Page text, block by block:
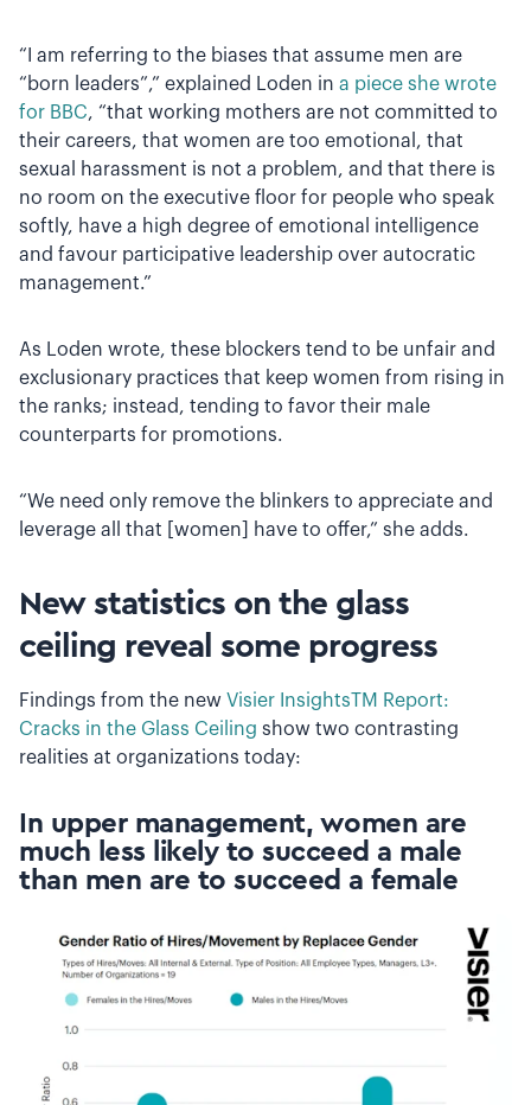
“I am referring to the biases that assume men are
“born leaders”,” explained Loden in a piece she wrote
for BBC, “that working mothers are not committed to
their careers, that women are too emotional, that
sexual harassment is not a problem, and that there is
no room on the executive floor for people who speak
softly, have a high degree of emotional intelligence
and favour participative leadership over autocratic
management.”
As Loden wrote, these blockers tend to be unfair and
exclusionary practices that keep women from rising in
the ranks; instead, tending to favor their male
counterparts for promotions.
“We need only remove the blinkers to appreciate and
leverage all that [women] have to offer,” she adds.
New statistics on the glass
ceiling reveal some progress
Findings from the new Visier InsightsTM Report:
Cracks in the Glass Ceiling show two contrasting
realities at organizations today:
In upper management, women are
much less likely to succeed a male
than men are to succeed a female